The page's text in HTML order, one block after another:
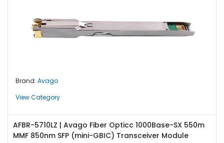
Brand: Avago
View Category
AFBR-5710LZ | Avago Fiber Opticc 1000Base-SX 550m
MMF 850nm SFP (mini-GBIC) Transceiver Module